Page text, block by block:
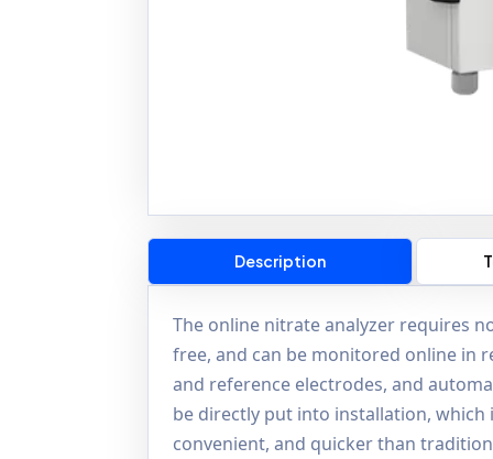
Description
The online nitrate analyzer requires
free, and can be monitored online in
and reference electrodes, and
be directly put into installation,
convenient, and quicker than